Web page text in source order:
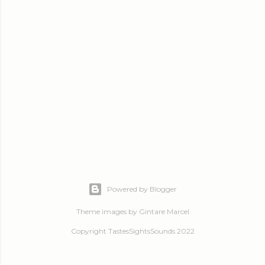
Powered by Blogger
Theme images by Gintare Marcel
Copyright TastesSightsSounds 2022